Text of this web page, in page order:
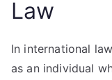
Law
In international
as an individual